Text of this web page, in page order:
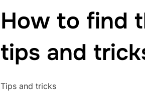
How to find
tips and
Tips and tricks